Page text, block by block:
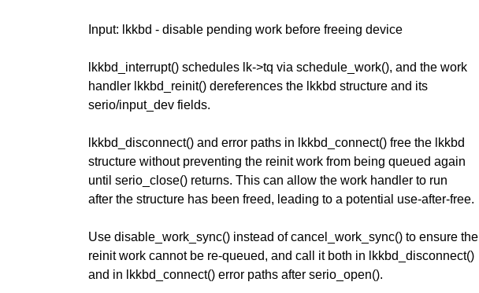
Input: lkkbd - disable pending work before freeing device
lkkbd_interrupt() schedules lk->tq via schedule_work(), and the work
handler lkkbd_reinit() dereferences the lkkbd structure and its
serio/input_dev fields.
lkkbd_disconnect() and error paths in lkkbd_connect() free the lkkbd
structure without preventing the reinit work from being queued again
until serio_close() returns. This can allow the work handler to run
after the structure has been freed, leading to a potential use-after-free.
Use disable_work_sync() instead of cancel_work_sync() to ensure the
reinit work cannot be re-queued, and call it both in lkkbd_disconnect()
and in lkkbd_connect() error paths after serio_open().